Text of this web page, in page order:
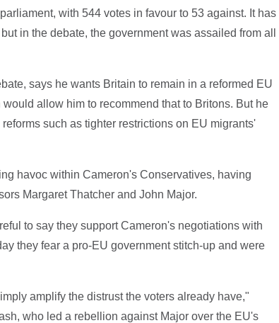
with 544 votes in favour to 53 against. It has
in the debate, the government was assailed from all
says he wants Britain to remain in a reformed EU
allow him to recommend that to Britons. But he
such as tighter restrictions on EU migrants'
havoc within Cameron's Conservatives, having
Margaret Thatcher and John Major.
to say they support Cameron's negotiations with
they fear a pro-EU government stitch-up and were
amplify the distrust the voters already have,"
who led a rebellion against Major over the EU's